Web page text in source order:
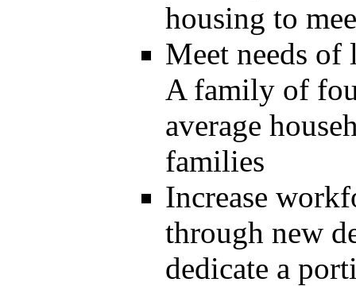
housing to
Meet needs
A family of
average
families
Increase
through new
dedicate a